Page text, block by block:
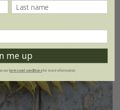
me up
ourterms and conditionsfor more information.